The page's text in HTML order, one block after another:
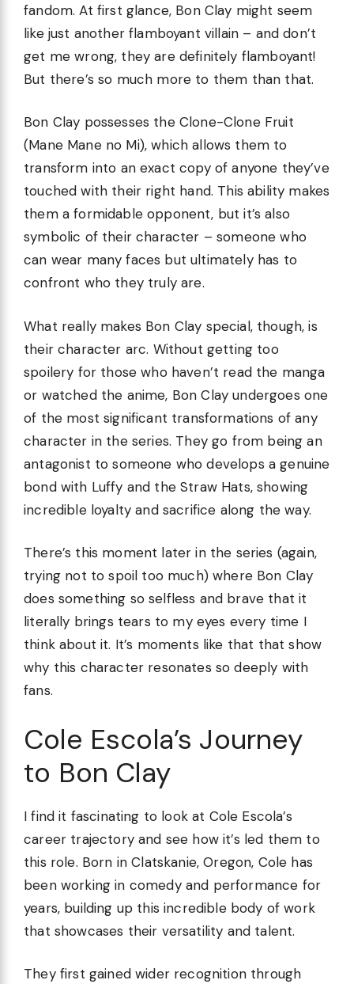
fandom. At first glance, Bon Clay might seem
like just another flamboyant villain – and don’t
get me wrong, they are definitely flamboyant!
But there’s so much more to them than that.
Bon Clay possesses the Clone-Clone Fruit
(Mane Mane no Mi), which allows them to
transform into an exact copy of anyone they’ve
touched with their right hand. This ability makes
them a formidable opponent, but it’s also
symbolic of their character – someone who
can wear many faces but ultimately has to
confront who they truly are.
What really makes Bon Clay special, though, is
their character arc. Without getting too
spoilery for those who haven’t read the manga
or watched the anime, Bon Clay undergoes one
of the most significant transformations of any
character in the series. They go from being an
antagonist to someone who develops a genuine
bond with Luffy and the Straw Hats, showing
incredible loyalty and sacrifice along the way.
There’s this moment later in the series (again,
trying not to spoil too much) where Bon Clay
does something so selfless and brave that it
literally brings tears to my eyes every time I
think about it. It’s moments like that that show
why this character resonates so deeply with
fans.
Cole Escola’s Journey
to Bon Clay
I find it fascinating to look at Cole Escola’s
career trajectory and see how it’s led them to
this role. Born in Clatskanie, Oregon, Cole has
been working in comedy and performance for
years, building up this incredible body of work
that showcases their versatility and talent.
They first gained wider recognition through